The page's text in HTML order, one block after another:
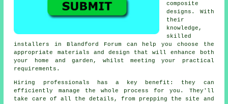
composite
designs. With
their
knowledge,
skilled
installers in Blandford Forum can help you choose the
appropriate materials and design that will enhance both
your home and garden, whilst meeting your practical
requirements.
Hiring professionals has a key benefit: they can
efficiently manage the whole process for you. They'll
take care of all the details, from prepping the site and